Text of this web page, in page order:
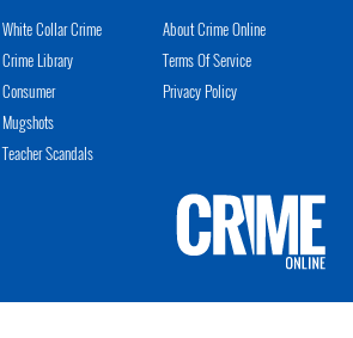
White Collar Crime
Crime Library
Consumer
Mugshots
Teacher Scandals
About Crime Online
Terms Of Service
Privacy Policy